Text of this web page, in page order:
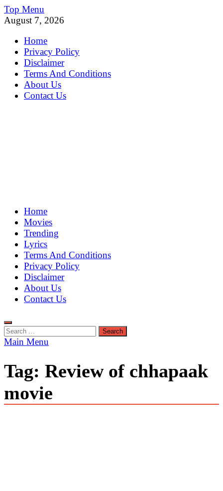
Skip
to
Top Menu
August 7, 2026
Home
Privacy Policy
Disclaimer
Terms And Conditions
About Us
Contact Us
MoviePing
Get Feee Movie, Series and many More
Home
Movies
Trending
Lyrics
Terms And Conditions
Privacy Policy
Disclaimer
About Us
Contact Us
Search
for:
Main Menu
Tag: Review of chhapaak
movie